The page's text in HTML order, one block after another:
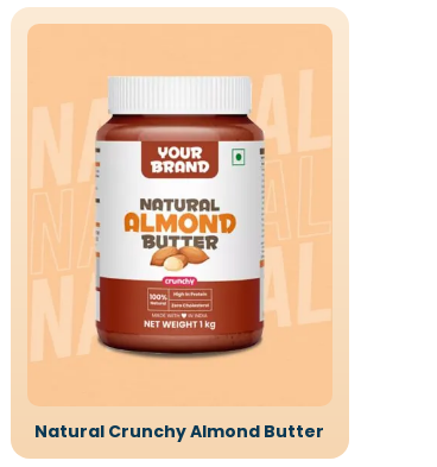
Natural Crunchy Almond Butter